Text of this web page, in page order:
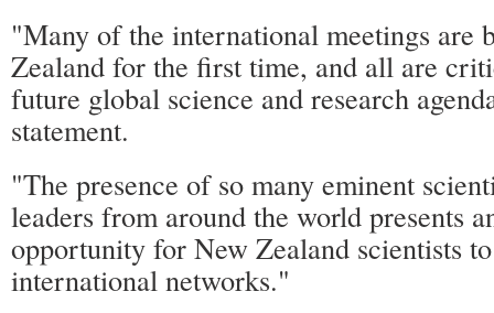
"Many of the international meetings are
Zealand for the first time, and all are
future global science and research
statement.
"The presence of so many eminent
leaders from around the world presents
opportunity for New Zealand scientists
international networks."